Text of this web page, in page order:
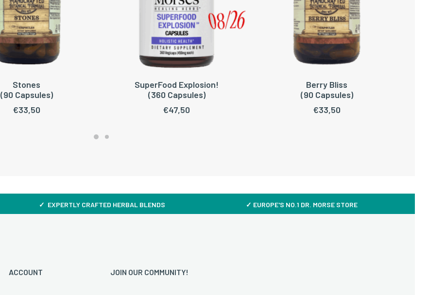
Stones
(90 Capsules)
€33,50
ADD TO CART
SuperFood Explosion!
(360 Capsules)
€47,50
ADD TO CART
Berry Bliss
(90 Capsules)
€33,50
✓ EXPERTLY CRAFTED HERBAL BLENDS ✓ EUROPE'S NO.1 DR. MORSE STORE
ACCOUNT JOIN OUR COMMUNITY!